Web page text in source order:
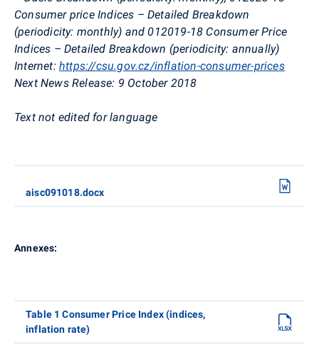
Consumer price Indices – Detailed Breakdown
(periodicity: monthly) and 012019-18 Consumer Price
Indices – Detailed Breakdown (periodicity: annually)
Internet: https://csu.gov.cz/inflation-consumer-prices
Next News Release: 9 October 2018
Text not edited for language
aisc091018.docx
Annexes:
Table 1 Consumer Price Index (indices,
inflation rate)